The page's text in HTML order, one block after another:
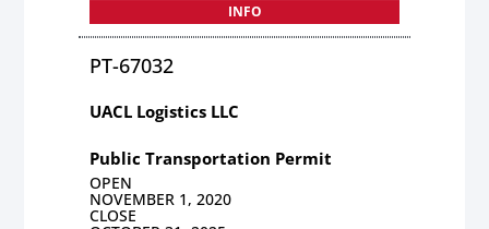
INFO
PT-67032
UACL Logistics LLC
Public Transportation Permit
OPEN
NOVEMBER 1, 2020
CLOSE